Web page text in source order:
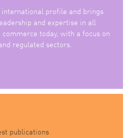
profile and brings
and expertise in all
today, with a focus on
regulated sectors.
publications